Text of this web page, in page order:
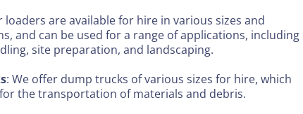
loaders are available for hire in various sizes and
and can be used for a range of applications, including
site preparation, and landscaping.
: We offer dump trucks of various sizes for hire, which
the transportation of materials and debris.